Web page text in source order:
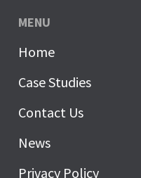
MENU
Home
Case Studies
Contact Us
News
Privacy Policy